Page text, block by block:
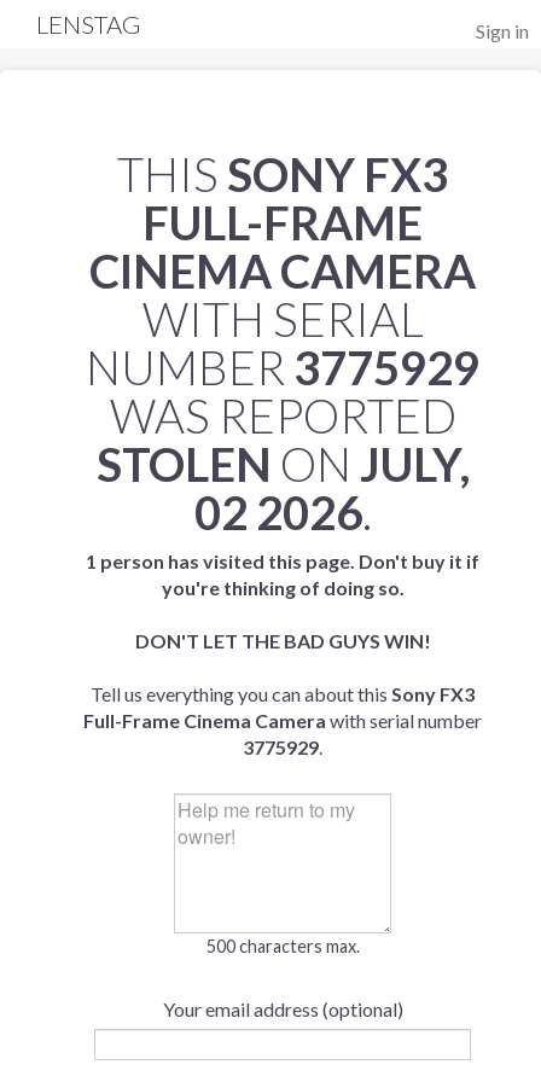
Sign in
LENSTAG
THIS SONY FX3
FULL-FRAME
CINEMA CAMERA
WITH SERIAL
NUMBER 3775929
WAS REPORTED
STOLEN ON JULY,
02 2026.
1 person has visited this page. Don't buy it if
you're thinking of doing so.
DON'T LET THE BAD GUYS WIN!
Tell us everything you can about this Sony FX3
Full-Frame Cinema Camera with serial number
3775929.
500 characters max.
Your email address (optional)